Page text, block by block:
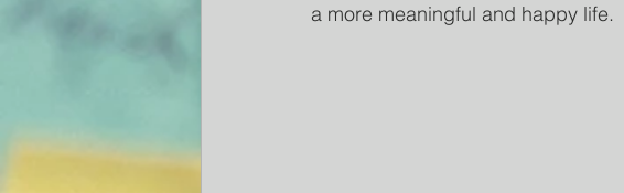
a more meaningful and happy life.